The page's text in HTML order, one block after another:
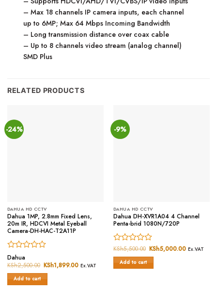
– Max 18 channels IP camera inputs, each channel
up to 6MP; Max 64 Mbps Incoming Bandwidth
– Long transmission distance over coax cable
– Up to 8 channels video stream (analog channel)
SMD Plus
RELATED PRODUCTS
-24%
DAHUA HD CCTV
Dahua 1MP, 2.8mm Fixed Lens,
20m IR, HDCVI Metal Eyeball
Camera-DH-HAC-T2A11P
Rated
0
of
5
Dahua
KSh2,500.00 Original
price
KSh1,899.00 Current
Ex.VAT
Add to cart
-9%
DAHUA HD CCTV
Dahua DH-XVR1A04 4 Channel
Penta-brid 1080N/720P
Rated
0
out
KSh5,500.00 Original
price
KSh5,000.00 Current
Ex.VAT
Add to cart